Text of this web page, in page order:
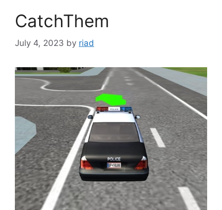
CatchThem
July 4, 2023 by riad